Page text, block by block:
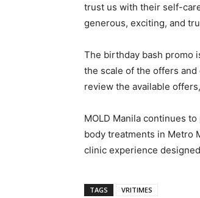
trust us with their self-
generous, exciting, and
The birthday bash promo
the scale of the offers
review the available
MOLD Manila continues
body treatments in Metro
clinic experience
TAGS VRITIMES